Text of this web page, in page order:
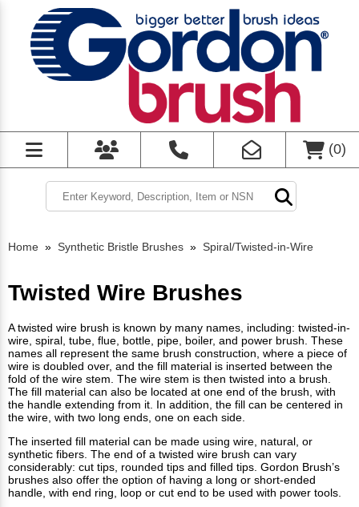
(0)
Home » Synthetic Bristle Brushes » Spiral/Twisted-in-Wire
Twisted Wire Brushes
A twisted wire brush is known by many names, including: twisted-in-
wire, spiral, tube, flue, bottle, pipe, boiler, and power brush. These
names all represent the same brush construction, where a piece of
wire is doubled over, and the fill material is inserted between the
fold of the wire stem. The wire stem is then twisted into a brush.
The fill material can also be located at one end of the brush, with
the handle extending from it. In addition, the fill can be centered in
the wire, with two long ends, one on each side.
The inserted fill material can be made using wire, natural, or
synthetic fibers. The end of a twisted wire brush can vary
considerably: cut tips, rounded tips and filled tips. Gordon Brush’s
brushes also offer the option of having a long or short-ended
handle, with end ring, loop or cut end to be used with power tools.